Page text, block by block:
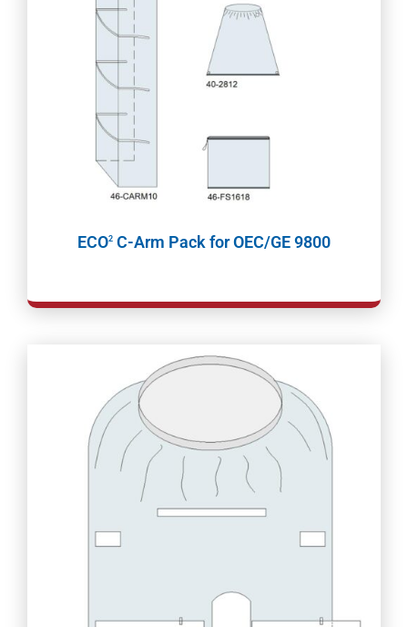
ECO2 C-Arm Pack for OEC/GE 9800